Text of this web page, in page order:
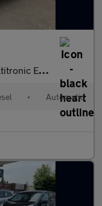
Euro 4 4dr
• Automatic